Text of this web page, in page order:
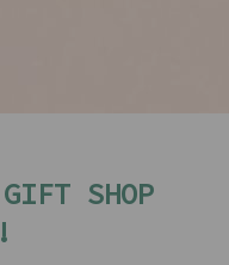
SHOP